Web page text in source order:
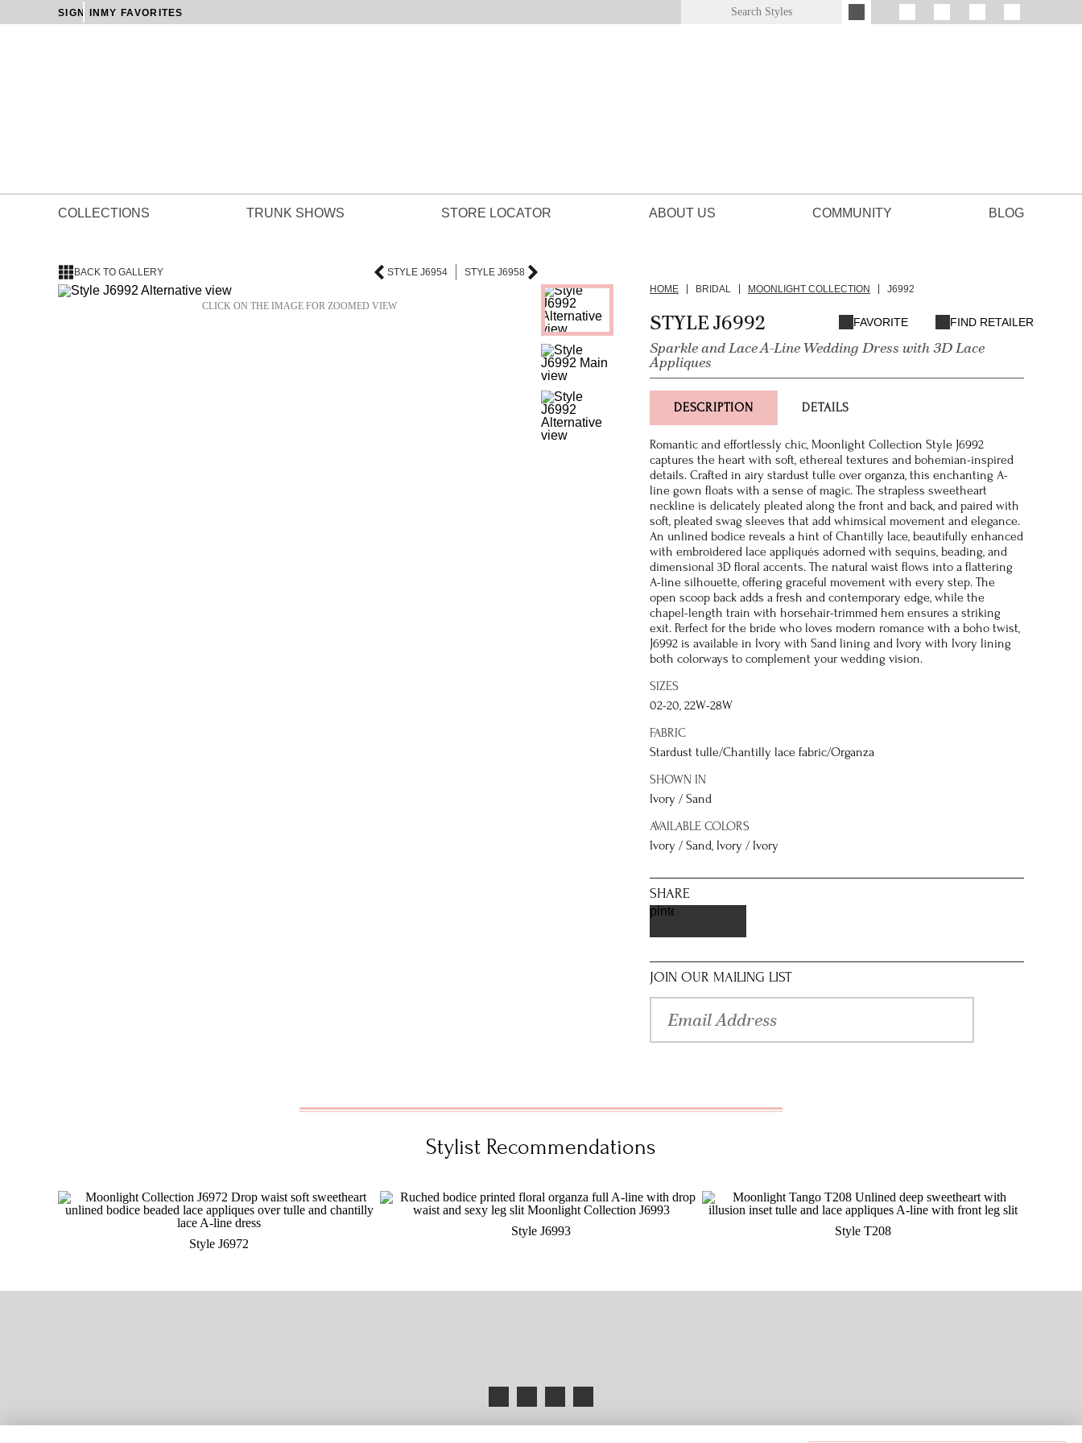
SIGN IN MY FAVORITES
COLLECTIONS TRUNK SHOWS STORE LOCATOR ABOUT US COMMUNITY BLOG
BACK TO GALLERY STYLE J6954 STYLE J6958
CLICK ON THE IMAGE FOR ZOOMED VIEW
HOME BRIDAL MOONLIGHT COLLECTION J6992
STYLE J6992
Sparkle and Lace A-Line Wedding Dress with 3D Lace
Appliques
FAVORITE FIND RETAILER
DESCRIPTION DETAILS
Romantic and effortlessly chic, Moonlight Collection Style J6992
captures the heart with soft, ethereal textures and bohemian-inspired
details. Crafted in airy stardust tulle over organza, this enchanting A-
line gown floats with a sense of magic. The strapless sweetheart
neckline is delicately pleated along the front and back, and paired with
soft, pleated swag sleeves that add whimsical movement and elegance.
An unlined bodice reveals a hint of Chantilly lace, beautifully enhanced
with embroidered lace appliqués adorned with sequins, beading, and
dimensional 3D floral accents. The natural waist flows into a flattering
A-line silhouette, offering graceful movement with every step. The
open scoop back adds a fresh and contemporary edge, while the
chapel-length train with horsehair-trimmed hem ensures a striking
exit. Perfect for the bride who loves modern romance with a boho twist,
J6992 is available in Ivory with Sand lining and Ivory with Ivory lining
both colorways to complement your wedding vision.
SIZES
02-20, 22W-28W
FABRIC
Stardust tulle/Chantilly lace fabric/Organza
SHOWN IN
Ivory / Sand
AVAILABLE COLORS
Ivory / Sand, Ivory / Ivory
SHARE
pinterest
JOIN OUR MAILING LIST
Stylist Recommendations
Style J6972
Style J6993 Style T208